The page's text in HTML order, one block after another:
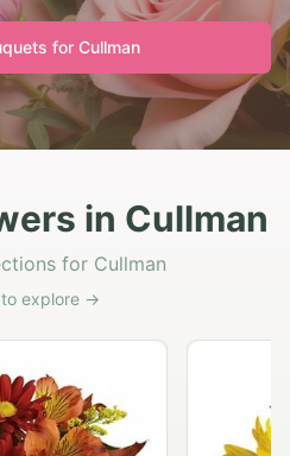
for Cullman
in Cullman
for Cullman
to explore →